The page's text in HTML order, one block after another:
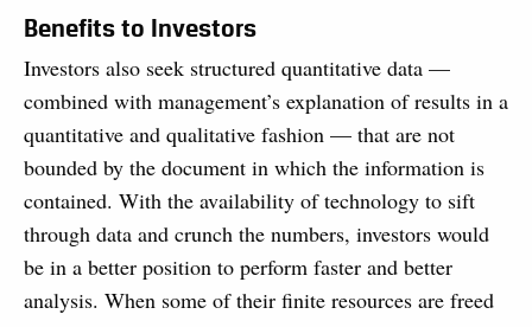
Benefits to Investors
Investors also seek structured quantitative data —
combined with management’s explana­tion of results in a
quantitative and qualitative fashion — that are not
bounded by the document in which the information is
contained. With the availability of technology to sift
through data and crunch the numbers, inves­tors would
be in a better position to perform faster and better
analysis. When some of their finite resources are freed